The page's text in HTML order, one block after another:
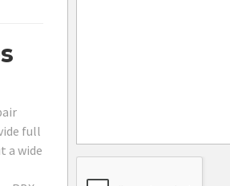
full
a wide